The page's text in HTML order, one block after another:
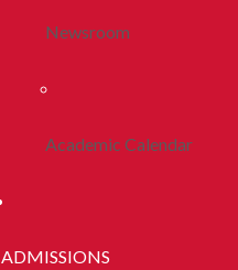
Newsroom
Academic Calendar
ADMISSIONS